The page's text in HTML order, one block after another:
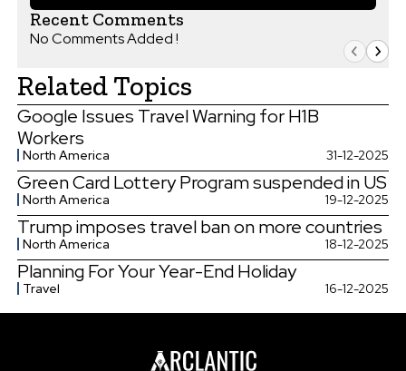
Recent Comments
No Comments Added !
Related Topics
Google Issues Travel Warning for H1B
Workers
North America 31-12-2025
Green Card Lottery Program suspended in US
North America 19-12-2025
Trump imposes travel ban on more countries
North America 18-12-2025
Planning For Your Year-End Holiday
Travel 16-12-2025